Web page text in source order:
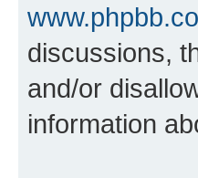
discussions,
and/or
information